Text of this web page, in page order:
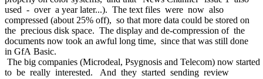
used - over a year later...). The text files were now also
compressed (about 25% off), so that more data could be stored on
the precious disk space. The display and de-compression of the
documents now took an awful long time, since that was still done
in GfA Basic.
The big companies (Microdeal, Psygnosis and Telecom) now started
to be really interested. And they started sending review